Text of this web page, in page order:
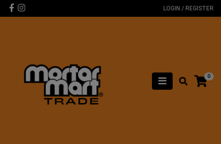
Skip to main content
Facebook
Instagram LOGIN / REGISTER
0